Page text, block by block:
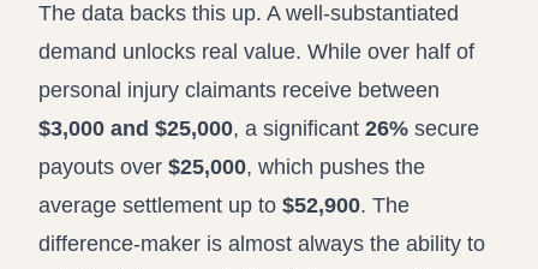
The data backs this up. A well-substantiated
demand unlocks real value. While over half of
personal injury claimants receive between
$3,000 and $25,000, a significant 26% secure
payouts over $25,000, which pushes the
average settlement up to $52,900. The
difference-maker is almost always the ability to